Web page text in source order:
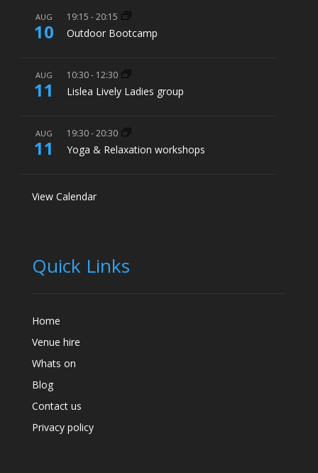
AUG
10
19:15 -20:15
Outdoor Bootcamp
AUG
11
10:30- 12:30
Lislea Lively Ladies group
AUG
11
19:30-20:30
Yoga & Relaxation workshops
View Calendar
Quick Links
Home
Venue hire
Whats on
Blog
Contact us
Privacy policy